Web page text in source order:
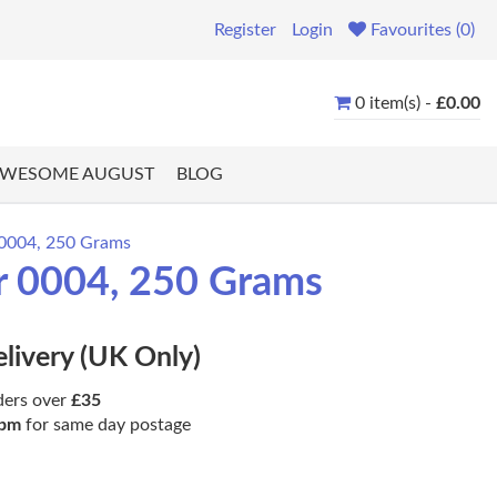
Register Login Favourites (0)
0 item(s) - £0.00
AUGUST BLOG
250 Grams
0004, 250 Grams
(UK Only)
over £35
for same day postage